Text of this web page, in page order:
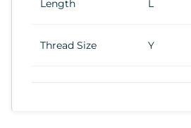
Length L
Thread Size Y